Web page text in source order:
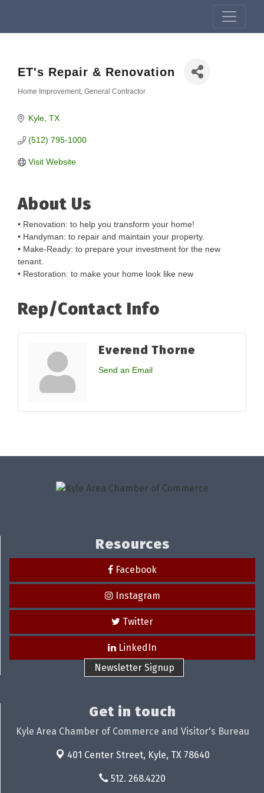
ET's Repair & Renovation
Home Improvement General Contractor
Kyle TX
(512) 795-1000
Visit Website
About Us
• Renovation: to help you transform your home!
• Handyman: to repair and maintain your property.
• Make-Ready: to prepare your investment for the new
tenant.
• Restoration: to make your home look like new
Rep/Contact Info
Everend Thorne
Send an Email
Resources
Facebook
Instagram
Twitter
LinkedIn
Newsletter Signup
Get in touch
Kyle Area Chamber of Commerce and Visitor's Bureau
401 Center Street, Kyle, TX 78640
512. 268.4220